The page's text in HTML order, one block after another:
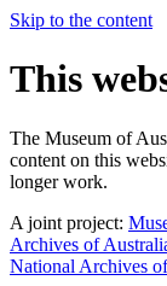
Skip to the content
This
The Museum of
content on this
longer work.
A joint project:
Archives of
National Archives